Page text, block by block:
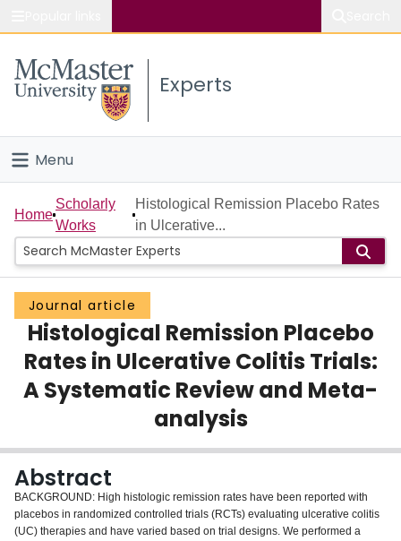
Study
Connect
Experts
Menu
Home
People
Groups
Scholarly Works
About
Home
Scholarly
Works
Histological Remission Placebo Rates
in Ulcerative...
Journal article
Histological Remission Placebo
Rates in Ulcerative Colitis Trials:
A Systematic Review and Meta-
analysis
Abstract
BACKGROUND: High histologic remission rates have been reported with
placebos in randomized controlled trials (RCTs) evaluating ulcerative colitis
(UC) therapies and have varied based on trial designs. We performed a